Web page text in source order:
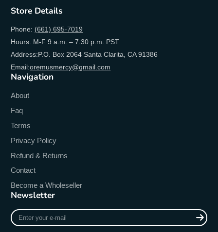
Store Details
Phone: (661) 695-7019
Hours: M-F 9 a.m. – 7:30 p.m. PST
Address:P.O. Box 2064 Santa Clarita, CA 91386
Email:oremusmercy@gmail.com
Navigation
About
Faq
Terms
Privacy Policy
Refund & Returns
Contact
Become a Wholeseller
Newsletter
Enter
your